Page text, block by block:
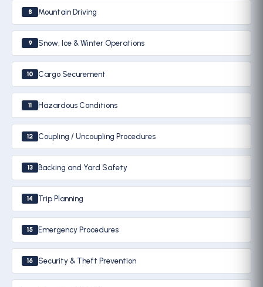
8 Mountain Driving
9 Snow, Ice & Winter Operations
10 Cargo Securement
11 Hazardous Conditions
12 Coupling / Uncoupling Procedures
13 Backing and Yard Safety
14 Trip Planning
15 Emergency Procedures
16 Security & Theft Prevention